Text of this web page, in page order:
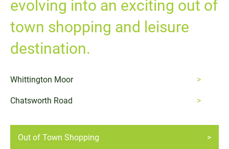
Out of Town Shopping
Whittington Moor
Chatsworth Road
evolving into an exciting out of
town shopping and leisure
destination.